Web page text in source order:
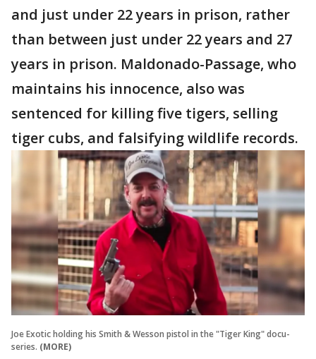
and just under 22 years in prison, rather
than between just under 22 years and 27
years in prison. Maldonado-Passage, who
maintains his innocence, also was
sentenced for killing five tigers, selling
tiger cubs, and falsifying wildlife records.
Joe Exotic holding his Smith & Wesson pistol in the "Tiger King" docu-
series. (MORE)